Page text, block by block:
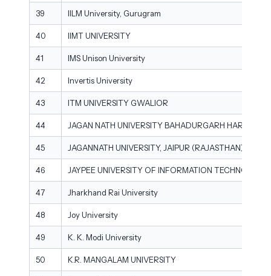
39 IILM University, Gurugram
40 IIMT UNIVERSITY
41 IMS Unison University
42 Invertis University
43 ITM UNIVERSITY GWALIOR
44 JAGAN NATH UNIVERSITY BAHADURGARH HARYANA
45 JAGANNATH UNIVERSITY, JAIPUR (RAJASTHAN)
46 JAYPEE UNIVERSITY OF INFORMATION TECHNOLOGY
47 Jharkhand Rai University
48 Joy University
49 K. K. Modi University
50 K.R. MANGALAM UNIVERSITY